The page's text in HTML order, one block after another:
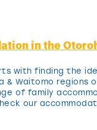
in the
with finding the
Waitomo
of family
our